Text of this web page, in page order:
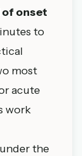
of onset
to
most
acute
work
the